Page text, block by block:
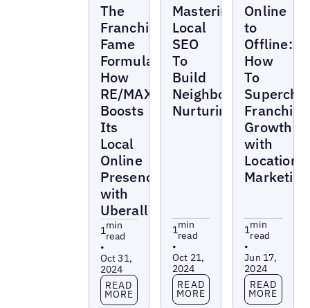
The
Franchise
Fame
Formula:
How
RE/MAX
Boosts
Its
Local
Online
Presence
with
Uberall
1min
read
•
Oct 31,
2024
Read more
READ
MORE
Mastering
Local
SEO
To
Build
Neighborhood
Nurturing
1min
read
•
Oct 21,
2024
Read more
READ
MORE
Online
to
Offline:
How
To
Franchise
Growth
with
Location
Marketing
1min
read
•
Jun 17,
2024
Read more
READ
MORE